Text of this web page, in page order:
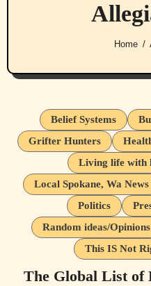
Home
Belief Systems
Grifter Hunters
Living life with
Local Spokane, Wa News
Politics
Random ideas/Opinions
This IS Not
The Global List of